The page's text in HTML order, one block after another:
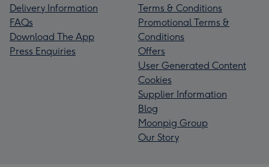
Delivery Information
FAQs
Download The App
Press Enquiries
Terms & Conditions
Promotional Terms &
Conditions
Offers
User Generated Content
Cookies
Supplier Information
Blog
Moonpig Group
Our Story